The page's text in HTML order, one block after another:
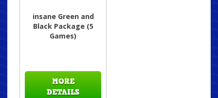
insane Green and
Black Package (5
Games)
MORE
DETAILS